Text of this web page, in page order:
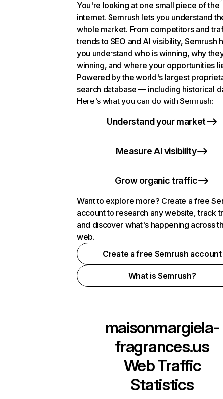
You're looking at one small piece of the
internet. Semrush lets you understand
whole market. From competitors and
trends to SEO and AI visibility, Semrush
you understand who is winning, why
winning, and where your opportunities
Powered by the world's largest
search database — including historical
Here's what you can do with Semrush:
Understand your market
Measure AI visibility
Grow organic traffic
Want to explore more? Create a free
account to research any website, track
and discover what's happening across
web.
Create a free Semrush account
What is Semrush?
maisonmargiela-
fragrances.us
Web Traffic
Statistics